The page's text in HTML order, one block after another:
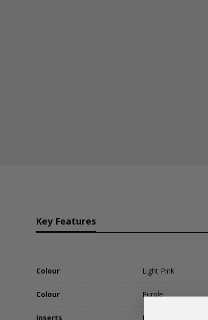
Key Features
Colour Light Pink
Colour Purple
Inserts No Insert